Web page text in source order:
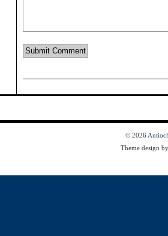
© 2026
Theme design